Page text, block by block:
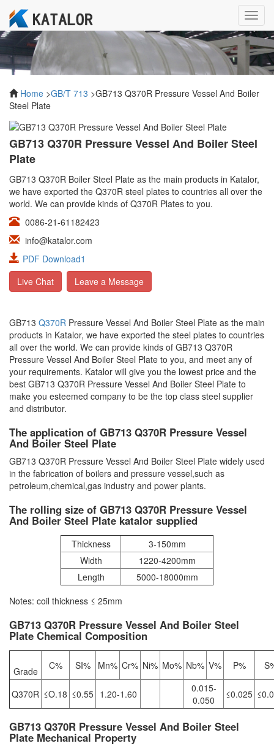
Home >GB/T 713 >GB713 Q370R Pressure Vessel And Boiler
Steel Plate
GB713 Q370R Pressure Vessel And Boiler Steel
Plate
GB713 Q370R Boiler Steel Plate as the main products in Katalor,
we have exported the Q370R steel plates to countries all over the
world. We can provide kinds of Q370R Plates to you.
0086-21-61182423
info@katalor.com
PDF Download1
Live Chat
Leave a Message
GB713 Q370R Pressure Vessel And Boiler Steel Plate as the main
products in Katalor, we have exported the steel plates to countries
all over the world. We can provide kinds of GB713 Q370R
Pressure Vessel And Boiler Steel Plate to you, and meet any of
your requirements. Katalor will give you the lowest price and the
best GB713 Q370R Pressure Vessel And Boiler Steel Plate to
make you esteemed company to be the top class steel supplier
and distributor.
The application of GB713 Q370R Pressure Vessel
And Boiler Steel Plate
GB713 Q370R Pressure Vessel And Boiler Steel Plate widely used
in the fabrication of boilers and pressure vessel,such as
petroleum,chemical,gas industry and power plants.
The rolling size of GB713 Q370R Pressure Vessel
And Boiler Steel Plate katalor supplied
Thickness
3-150mm
Width
1220-4200mm
Length
5000-18000mm
Notes: coil thickness ≤ 25mm
GB713 Q370R Pressure Vessel And Boiler Steel
Plate Chemical Composition
Grade C% SI% Mn% Cr% Ni% Mo% Nb% V% P%
Q370R ≤O.18 ≤0.55 1.20-1.60
0.015-
0.050
≤0.025
GB713 Q370R Pressure Vessel And Boiler Steel
Plate Mechanical Property